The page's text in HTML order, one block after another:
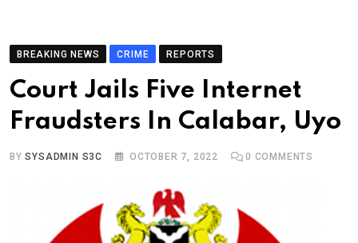
BREAKING NEWS CRIME REPORTS
Court Jails Five Internet
Fraudsters In Calabar, Uyo
BYSYSADMIN S3C OCTOBER 7, 2022 0 COMMENTS